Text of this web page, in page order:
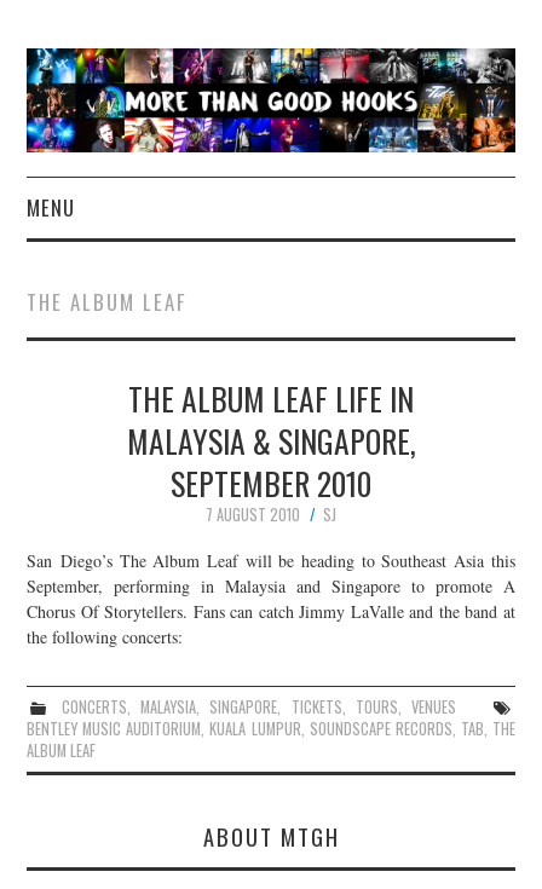
MENU
CONCERT REVIEWS
LIVE PHOTOS
ABOUT & FAQ
JOIN THE TEAM
THE ALBUM LEAF
THE ALBUM LEAF LIFE IN
MALAYSIA & SINGAPORE,
SEPTEMBER 2010
7 AUGUST 2010
SJ
San Diego’s The Album Leaf will be heading to Southeast Asia this
September, performing in Malaysia and Singapore to promote A
Chorus Of Storytellers. Fans can catch Jimmy LaValle and the band at
the following concerts:
CONCERTS,MALAYSIA, SINGAPORE, TICKETS, TOURS,VENUES
BENTLEY MUSIC AUDITORIUM,KUALA LUMPUR, SOUNDSCAPE RECORDS, TAB, THE
ALBUM LEAF
ABOUT MTGH